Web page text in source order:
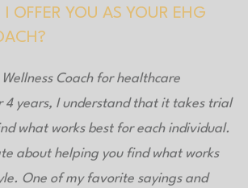
OFFER YOU AS YOUR EHG
Coach for healthcare
4 years, I understand that it takes trial
what works best for each individual.
about helping you find what works
One of my favorite sayings and